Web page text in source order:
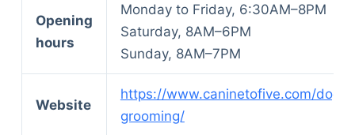
Opening
hours
Monday to Friday, 6:30AM–8PM
Saturday, 8AM–6PM
Sunday, 8AM–7PM
Website
https://www.caninetofive.com/dog-
grooming/